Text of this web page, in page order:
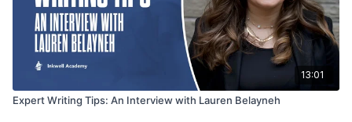
13:01
Expert Writing Tips: An Interview with Lauren Belayneh